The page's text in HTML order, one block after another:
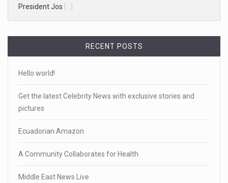
President Jos
RECENT POSTS
Hello world!
Get the latest Celebrity News with exclusive stories and
pictures
Ecuadorian Amazon
A Community Collaborates for Health
Middle East News Live